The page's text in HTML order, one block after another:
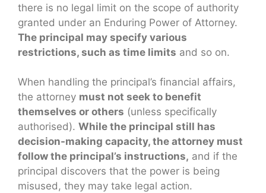
there is no legal limit on the scope of authority
granted under an Enduring Power of Attorney.
The principal may specify various
restrictions, such as time limits and so on.
When handling the principal’s financial affairs,
the attorney must not seek to benefit
themselves or others (unless specifically
authorised). While the principal still has
decision-making capacity, the attorney must
follow the principal’s instructions, and if the
principal discovers that the power is being
misused, they may take legal action.